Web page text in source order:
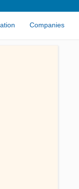
Companies